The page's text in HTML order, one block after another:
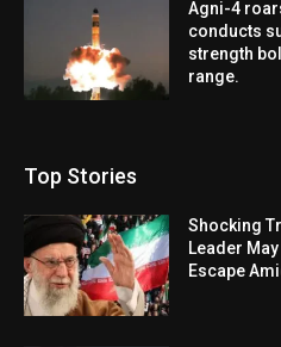
Agni-4
conducts
strength
range.
Top Stories
Shocking
Leader
Escape